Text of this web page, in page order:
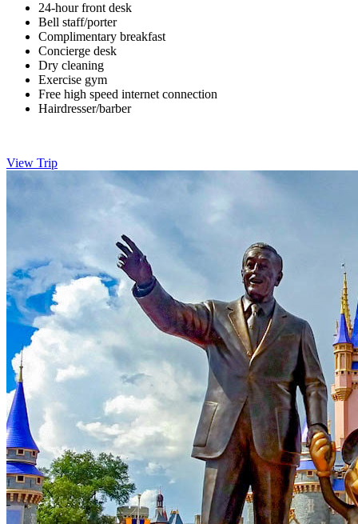
24-hour front desk
Bell staff/porter
Complimentary breakfast
Concierge desk
Dry cleaning
Exercise gym
Free high speed internet connection
Hairdresser/barber
View Trip